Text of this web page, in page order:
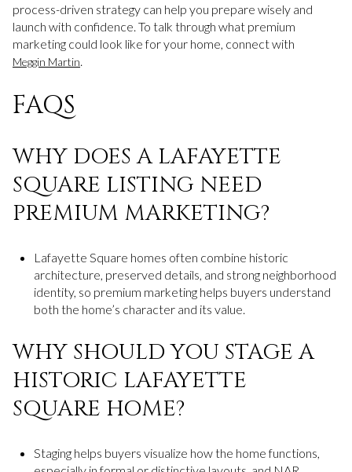
process-driven strategy can help you prepare wisely and
launch with confidence. To talk through what premium
marketing could look like for your home, connect with
Meggin Martin
FAQS
WHY DOES A LAFAYETTE
SQUARE LISTING NEED
PREMIUM MARKETING?
Lafayette Square homes often combine historic
architecture, preserved details, and strong neighborhood
identity, so premium marketing helps buyers understand
both the home’s character and its value.
WHY SHOULD YOU STAGE A
HISTORIC LAFAYETTE
SQUARE HOME?
Staging helps buyers visualize how the home functions,